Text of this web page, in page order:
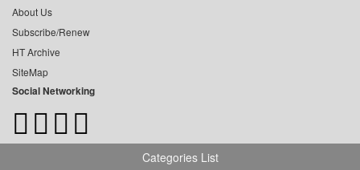
About Us
Subscribe/Renew
HT Archive
SiteMap
Social Networking
Categories List